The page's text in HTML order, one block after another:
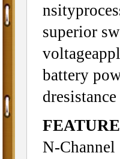
superior
battery
N-Channel